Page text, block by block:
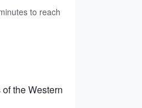
to reach
the Western